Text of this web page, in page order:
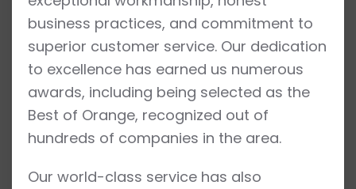
business practices, and commitment to
superior customer service. Our dedication
to excellence has earned us numerous
awards, including being selected as the
Best of Orange, recognized out of
hundreds of companies in the area.
Our world-class service has also